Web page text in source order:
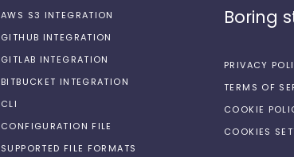
AWS S3 INTEGRATION
GITHUB INTEGRATION
GITLAB INTEGRATION
BITBUCKET INTEGRATION
CLI
CONFIGURATION FILE
SUPPORTED FILE FORMATS
Boring
PRIVACY
TERMS OF
COOKIE
COOKIES